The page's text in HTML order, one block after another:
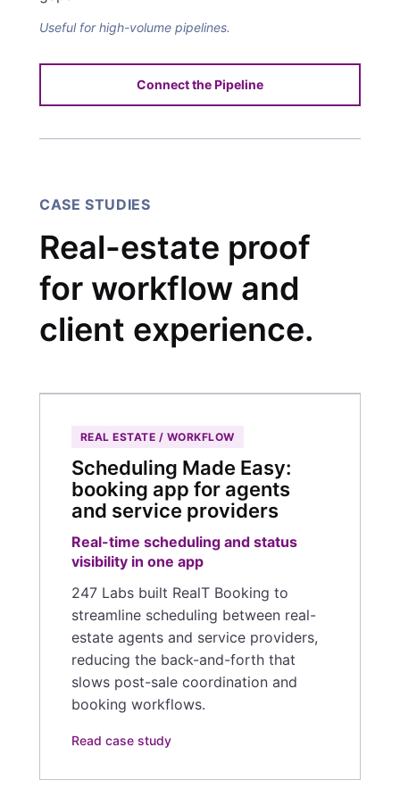
Useful for high-volume pipelines.
Connect the Pipeline
CASE STUDIES
Real-estate proof
for workflow and
client experience.
REAL ESTATE / WORKFLOW
Scheduling Made Easy:
booking app for agents
and service providers
Real-time scheduling and status
visibility in one app
247 Labs built RealT Booking to
streamline scheduling between real-
estate agents and service providers,
reducing the back-and-forth that
slows post-sale coordination and
booking workflows.
Read case study